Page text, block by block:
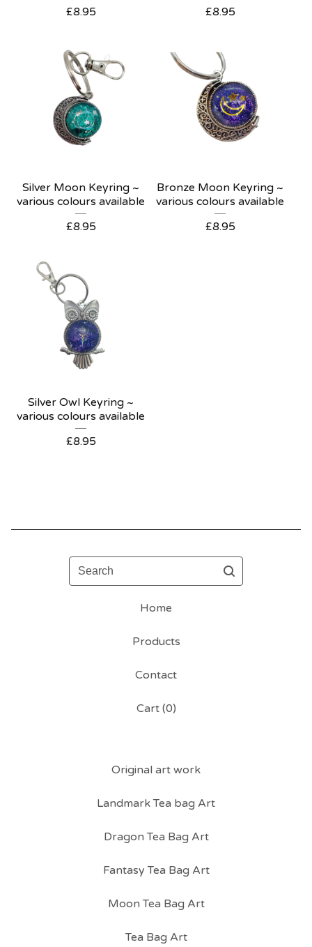
£8.95
£8.95
Silver Moon Keyring ~
various colours available
£8.95
Bronze Moon Keyring ~
various colours available
£8.95
Silver Owl Keyring ~
various colours available
£8.95
Search
Home
Products
Contact
Cart (0)
Original art work
Landmark Tea bag Art
Dragon Tea Bag Art
Fantasy Tea Bag Art
Moon Tea Bag Art
Tea Bag Art